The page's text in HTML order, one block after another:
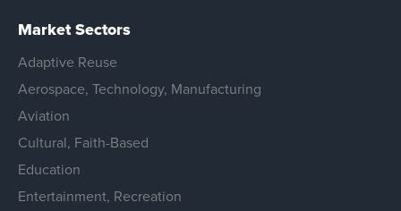
Market Sectors
Adaptive Reuse
Aerospace, Technology, Manufacturing
Aviation
Cultural, Faith-Based
Education
Entertainment, Recreation